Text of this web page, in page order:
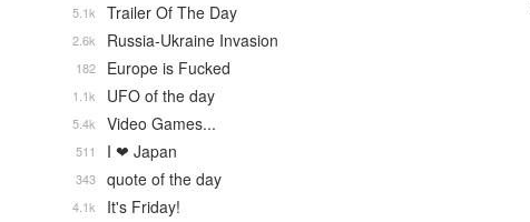
Trailer Of The Day
5.1k
Russia-Ukraine Invasion
2.6k
Europe is Fucked
182
UFO of the day
1.1k
Video Games...
5.4k
I ❤ Japan
511
quote of the day
343
It's Friday!
4.1k